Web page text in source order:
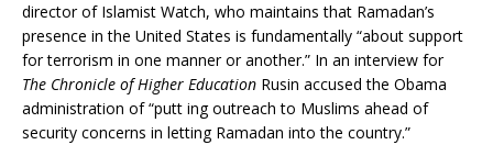
director of Islamist Watch, who maintains that Ramadan’s
presence in the United States is fundamentally “about support
for terrorism in one manner or another.” In an interview for
The Chronicle of Higher Education Rusin accused the Obama
administration of “putt ing outreach to Muslims ahead of
security concerns in letting Ramadan into the country.”